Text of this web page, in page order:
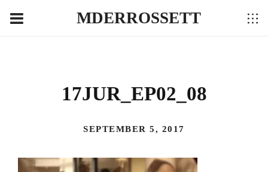
MDERROSSETT
17JUR_EP02_08
SEPTEMBER 5, 2017